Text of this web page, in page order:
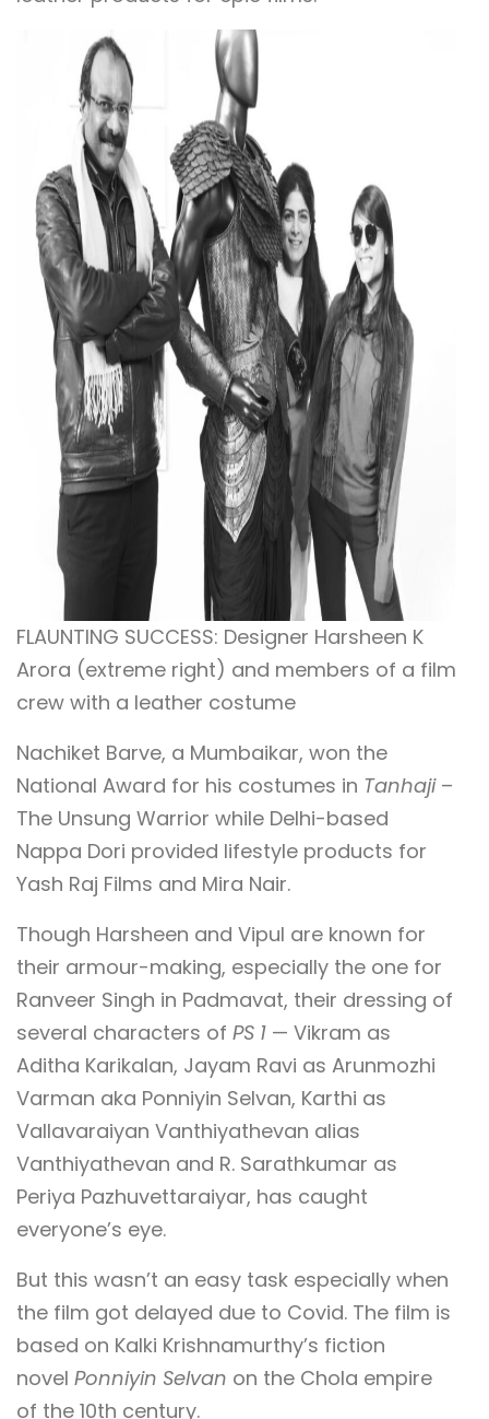
FLAUNTING SUCCESS: Designer Harsheen K
Arora (extreme right) and members of a film
crew with a leather costume
Nachiket Barve, a Mumbaikar, won the
National Award for his costumes in Tanhaji–
The Unsung Warrior while Delhi-based
Nappa Dori provided lifestyle products for
Yash Raj Films and Mira Nair.
Though Harsheen and Vipul are known for
their armour-making, especially the one for
Ranveer Singh in Padmavat, their dressing of
several characters of PS 1 — Vikram as
Aditha Karikalan, Jayam Ravi as Arunmozhi
Varman aka Ponniyin Selvan, Karthi as
Vallavaraiyan Vanthiyathevan alias
Vanthiyathevan and R. Sarathkumar as
Periya Pazhuvettaraiyar, has caught
everyone’s eye.
But this wasn’t an easy task especially when
the film got delayed due to Covid. The film is
based on Kalki Krishnamurthy’s fiction
novel Ponniyin Selvan on the Chola empire
of the 10th century.